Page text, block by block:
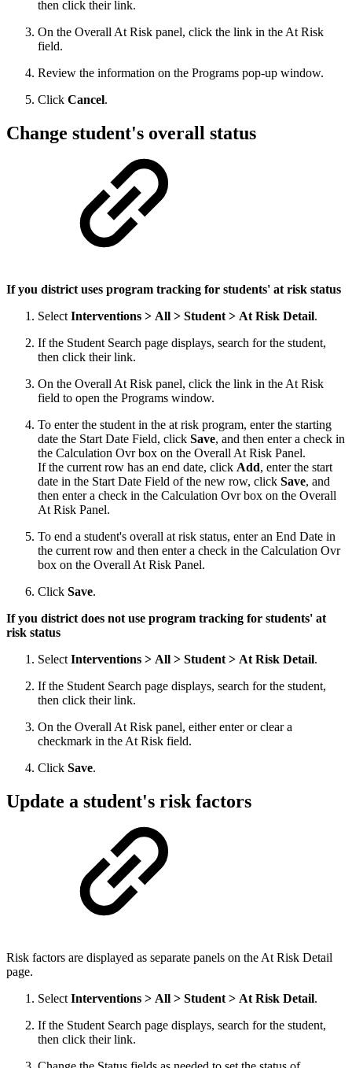
then click their link.
On the Overall At Risk panel, click the link in the At Risk
field.
Review the information on the Programs pop-up window.
Click Cancel.
Change student's overall status
If you district uses program tracking for students' at risk status
Select Interventions > All > Student > At Risk Detail.
If the Student Search page displays, search for the student,
then click their link.
On the Overall At Risk panel, click the link in the At Risk
field to open the Programs window.
To enter the student in the at risk program, enter the starting
date the Start Date Field, click Save, and then enter a check in
the Calculation Ovr box on the Overall At Risk Panel.
If the current row has an end date, click Add, enter the start
date in the Start Date Field of the new row, click Save, and
then enter a check in the Calculation Ovr box on the Overall
At Risk Panel.
To end a student's overall at risk status, enter an End Date in
the current row and then enter a check in the Calculation Ovr
box on the Overall At Risk Panel.
Click Save.
If you district does not use program tracking for students' at
risk status
Select Interventions > All > Student > At Risk Detail.
If the Student Search page displays, search for the student,
then click their link.
On the Overall At Risk panel, either enter or clear a
checkmark in the At Risk field.
Click Save.
Update a student's risk factors
Risk factors are displayed as separate panels on the At Risk Detail
page.
Select Interventions > All > Student > At Risk Detail.
If the Student Search page displays, search for the student,
then click their link.